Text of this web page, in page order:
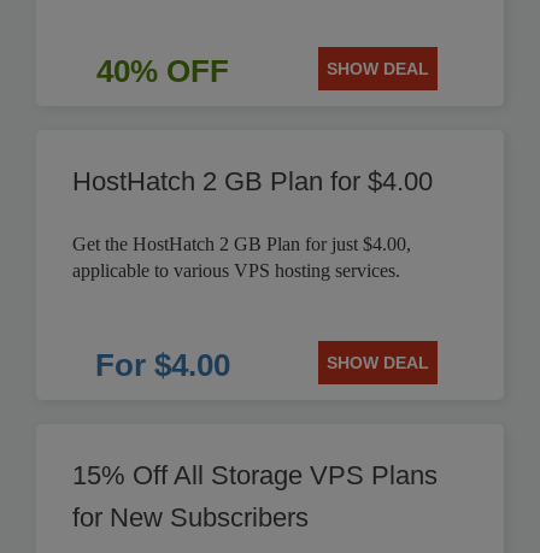
40% OFF SHOW DEAL
HostHatch 2 GB Plan for $4.00
Get the HostHatch 2 GB Plan for just $4.00,
applicable to various VPS hosting services.
For $4.00 SHOW DEAL
15% Off All Storage VPS Plans
for New Subscribers